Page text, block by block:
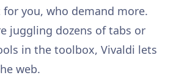
you, who demand more.
juggling dozens of tabs or
in the toolbox, Vivaldi lets
web.